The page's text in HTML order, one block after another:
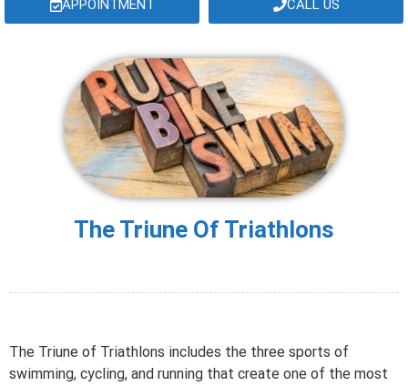
APPOINTMENT CALL US
The Triune Of Triathlons
The Triune of Triathlons includes the three sports of
swimming, cycling, and running that create one of the most